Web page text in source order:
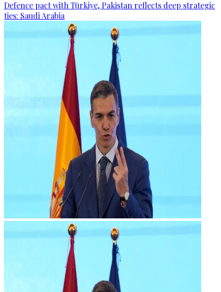
Defence pact with Türkiye, Pakistan reflects deep strategic
ties: Saudi Arabia